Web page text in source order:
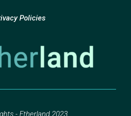
Policies
- Etherland 2023